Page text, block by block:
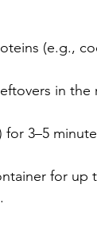
(e.g.,
in
for 3–5
for up